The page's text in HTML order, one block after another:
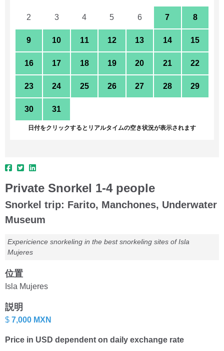
2 3 4 5 6 7 8
9 10 11 12 13 14 15
16 17 18 19 20 21 22
23 24 25 26 27 28 29
30 31
日付をクリックするとリアルタイムの空き状況が表示されます
Private Snorkel 1-4 people
Snorkel trip: Farito, Manchones, Underwater
Museum
Expericience snorkeling in the best snorkeling sites of Isla
Mujeres
位置
Isla Mujeres
説明
$ 7,000 MXN
Price in USD dependent on daily exchange rate